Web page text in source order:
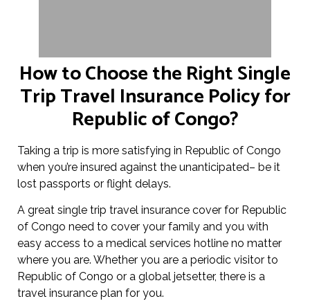
How to Choose the Right Single
Trip Travel Insurance Policy for
Republic of Congo?
Taking a trip is more satisfying in Republic of Congo
when you’re insured against the unanticipated– be it
lost passports or flight delays.
A great single trip travel insurance cover for Republic
of Congo need to cover your family and you with
easy access to a medical services hotline no matter
where you are. Whether you are a periodic visitor to
Republic of Congo or a global jetsetter, there is a
travel insurance plan for you.